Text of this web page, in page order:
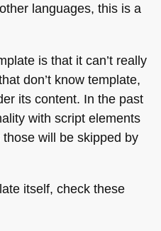
languages, this is a
is that it can’t really
don’t know template,
its content. In the past
with script elements
will be skipped by
itself, check these